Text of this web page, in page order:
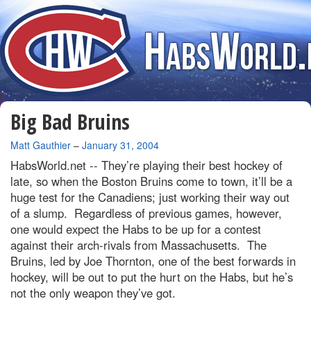
Big Bad Bruins
By
Matt Gauthier – January 31, 2004
HabsWorld.net -- They’re playing their best hockey of
late, so when the Boston Bruins come to town, it’ll be a
huge test for the Canadiens; just working their way out
of a slump. Regardless of previous games, however,
one would expect the Habs to be up for a contest
against their arch-rivals from Massachusetts. The
Bruins, led by Joe Thornton, one of the best forwards in
hockey, will be out to put the hurt on the Habs, but he’s
not the only weapon they’ve got.